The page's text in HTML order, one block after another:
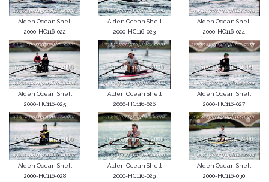
Alden Ocean Shell
2000-HC116-022
Alden Ocean Shell
2000-HC116-023
Alden Ocean Shell
2000-HC116-024
Alden Ocean Shell
2000-HC116-025
Alden Ocean Shell
2000-HC116-026
Alden Ocean Shell
2000-HC116-027
Alden Ocean Shell
2000-HC116-028
Alden Ocean Shell
2000-HC116-029
Alden Ocean Shell
2000-HC116-030